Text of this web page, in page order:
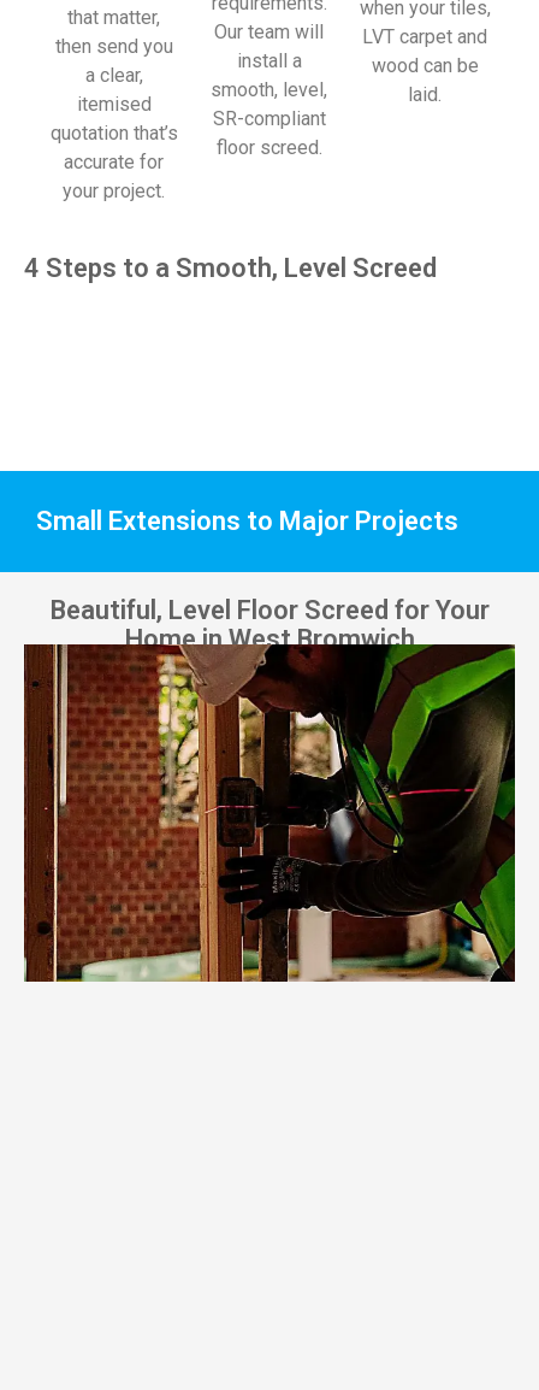
that matter,
then send you
a clear,
itemised
quotation that’s
accurate for
your project.
Our team will
install a
smooth, level,
SR-compliant
floor screed.
when your tiles,
LVT carpet and
wood can be
laid.
4 Steps to a Smooth, Level Screed
Small Extensions to Major Projects
Beautiful, Level Floor Screed for Your
Home in West Bromwich